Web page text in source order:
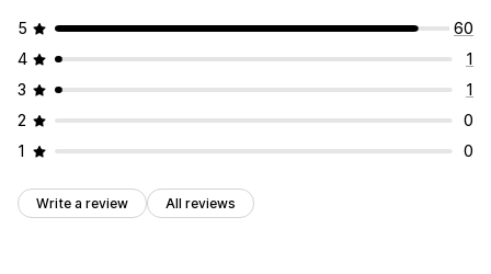
Data management
Email responses
CAPTCHA
5
60
4
1
3
1
2
0
1
0
Write a review All reviews